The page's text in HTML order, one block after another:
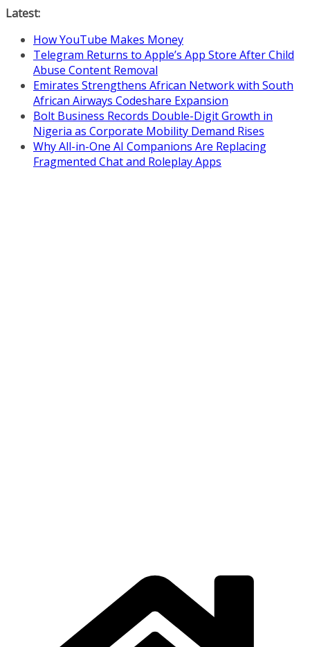
Skip
content
Latest:
How YouTube Makes Money
Telegram Returns to Apple’s App Store After Child
Abuse Content Removal
Emirates Strengthens African Network with South
African Airways Codeshare Expansion
Bolt Business Records Double-Digit Growth in
Nigeria as Corporate Mobility Demand Rises
Why All-in-One AI Companions Are Replacing
Fragmented Chat and Roleplay Apps